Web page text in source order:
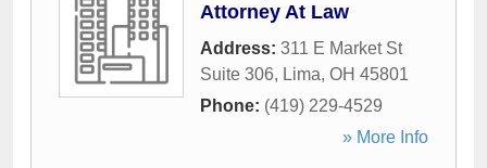
Attorney At Law
Address: 311 E Market St
Suite 306, Lima, OH 45801
Phone: (419) 229-4529
» More Info